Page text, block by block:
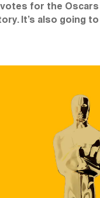
for the
It’s also going